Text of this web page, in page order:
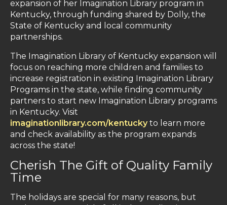
expansion of her Imagination Library program in
Kentucky, through funding shared by Dolly, the
State of Kentucky and local community
partnerships.
The Imagination Library of Kentucky expansion will
focus on reaching more children and families to
increase registration in existing Imagination Library
Programs in the state, while finding community
partners to start new Imagination Library programs
in Kentucky. Visit
imaginationlibrary.com/kentucky to learn more
and check availability as the program expands
across the state!
Cherish The Gift of Quality Family
Time
The holidays are special for many reasons, but